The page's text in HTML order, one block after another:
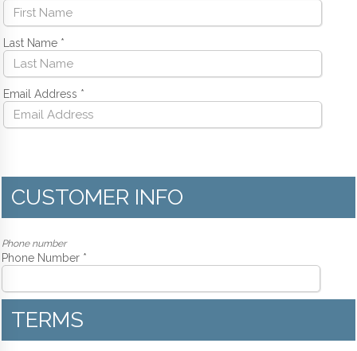
Last Name *
Email Address *
CUSTOMER INFO
Phone number
Phone Number *
TERMS